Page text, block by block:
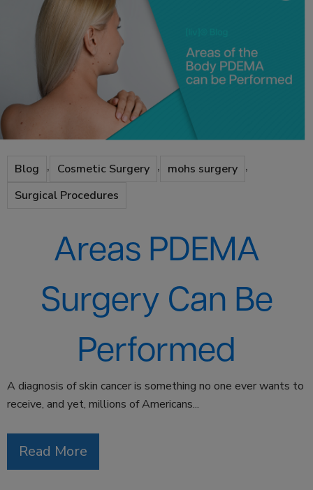
Blog , Cosmetic Surgery , mohs surgery ,
Surgical Procedures
Areas PDEMA
Surgery Can Be
Performed
A diagnosis of skin cancer is something no one ever wants to
receive, and yet, millions of Americans...
Read More